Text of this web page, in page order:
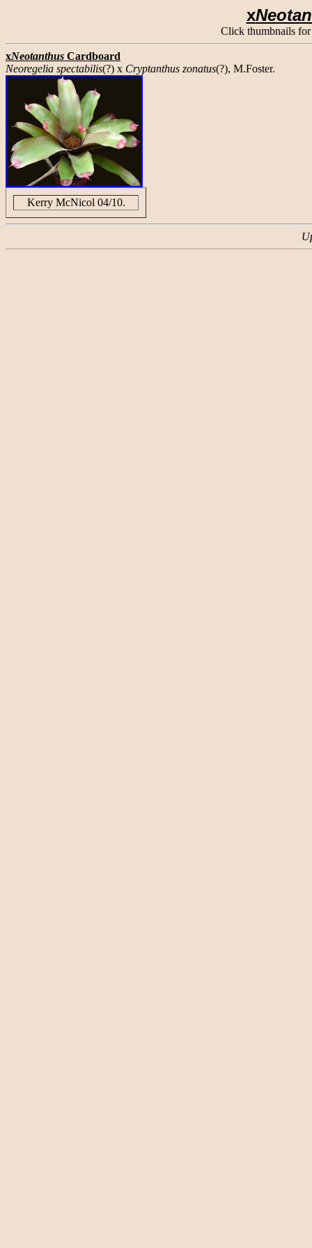
x
Click thumbnails
xNeotanthus Cardboard
Neoregelia spectabilis(?) x Cryptanthus zonatus(?), M.Foster.
Kerry McNicol 04/10.